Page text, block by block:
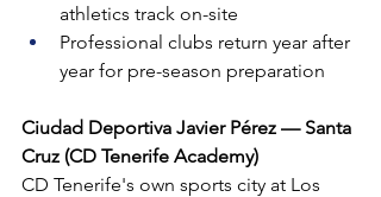
athletics track on-site
Professional clubs return year after
year for pre-season preparation
Ciudad Deportiva Javier Pérez — Santa
Cruz (CD Tenerife Academy)
CD Tenerife's own sports city at Los